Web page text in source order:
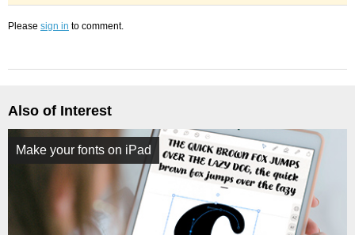
Please sign in to comment.
Also of Interest
Make your fonts on iPad